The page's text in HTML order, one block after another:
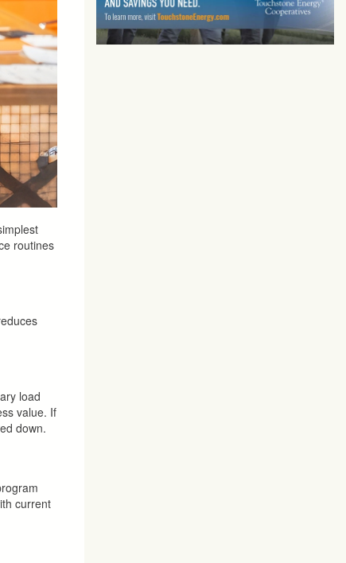
routines
load
value. If
down.
current